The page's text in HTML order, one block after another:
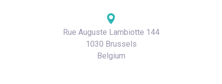
Rue Auguste Lambiotte 144
1030 Brussels
Belgium